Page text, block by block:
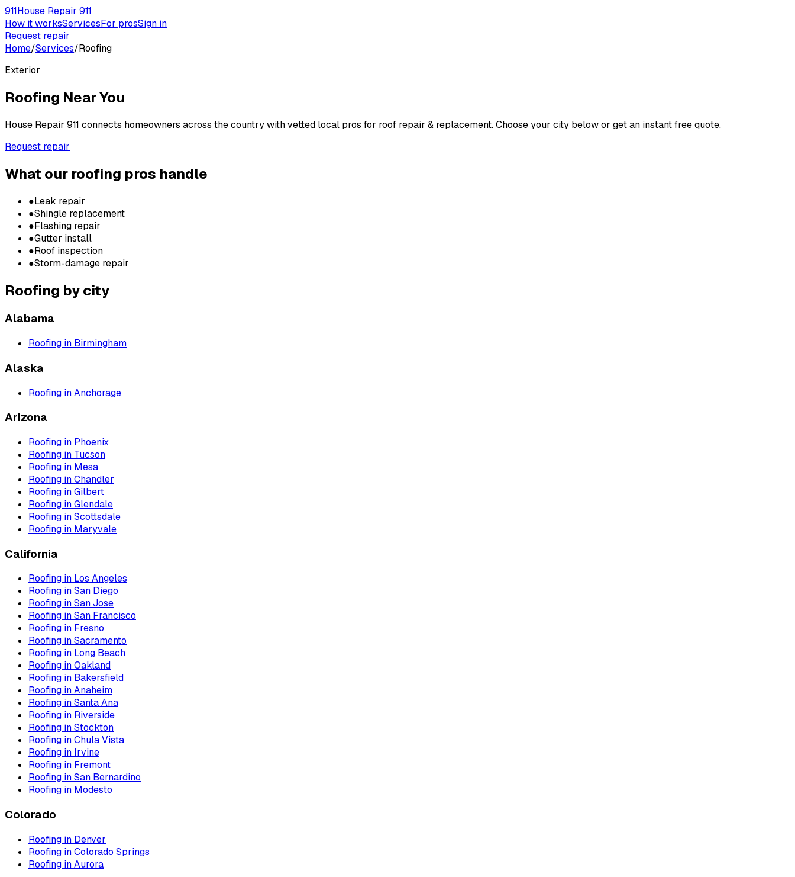
911House Repair 911
How it worksServicesFor prosSign in
Request repair
Home/Services/Roofing
Exterior
Roofing Near You
House Repair 911 connects homeowners across the country with vetted local pros for roof repair & replacement. Choose your city below or get an instant free quote.
Request repair
What our roofing pros handle
●Leak repair
●Shingle replacement
●Flashing repair
●Gutter install
●Roof inspection
●Storm-damage repair
Roofing by city
Alabama
Roofing in Birmingham
Alaska
Roofing inAnchorage
Arizona
Roofing in Phoenix
Roofing in Tucson
Roofing in Mesa
Roofing inChandler
Roofing inGilbert
Roofing inGlendale
Roofing inScottsdale
Roofing in Maryvale
California
Roofing in Los Angeles
Roofing inSan Diego
Roofing inSan Jose
Roofing inSan Francisco
Roofing in Fresno
Roofing inSacramento
Roofing in Long Beach
Roofing inOakland
Roofing in Bakersfield
Roofing inAnaheim
Roofing inSanta Ana
Roofing in Riverside
Roofing inStockton
Roofing inChula Vista
Roofing in Irvine
Roofing in Fremont
Roofing inSan Bernardino
Roofing in Modesto
Colorado
Roofing in Denver
Roofing inColorado Springs
Roofing inAurora